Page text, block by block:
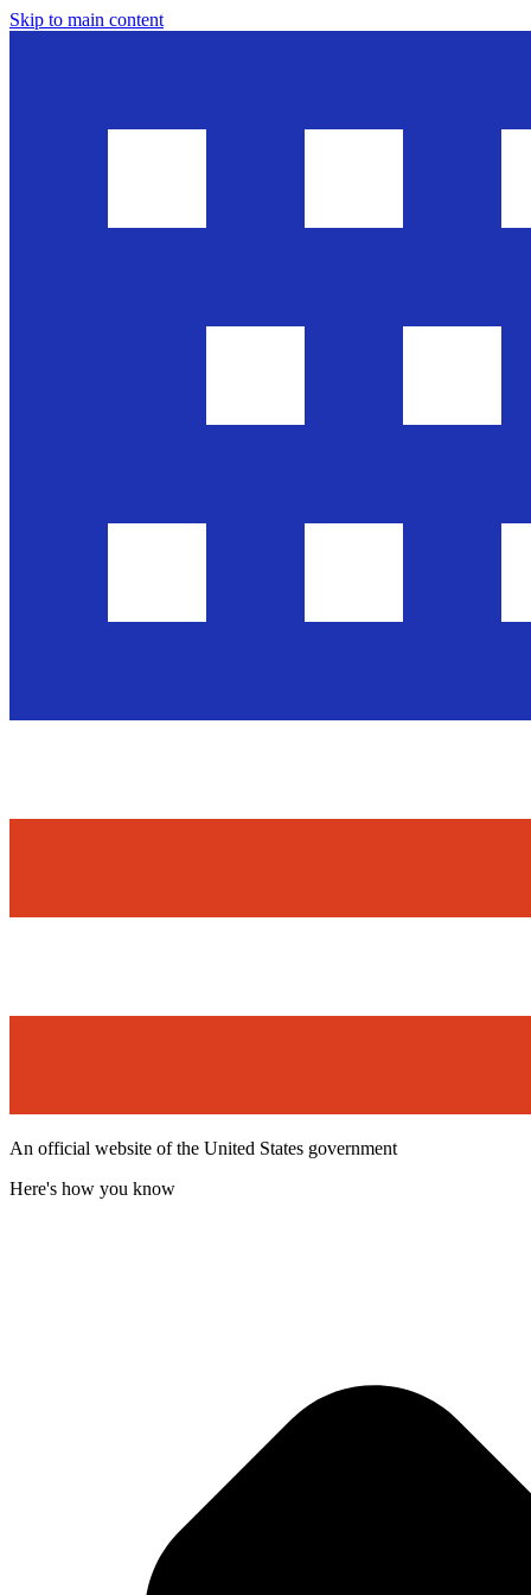
Skip to main content
An official website of the United States government
Here's how you know